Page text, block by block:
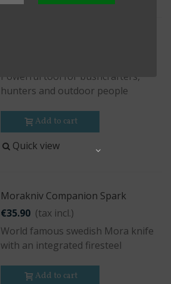
Powerful tool for bushcrafters,
hunters and outdoor people
Add to cart
Quick view
Morakniv Companion Spark
€35.90 (tax incl.)
World famous swedish Mora knife
with an integrated firesteel
Add to cart